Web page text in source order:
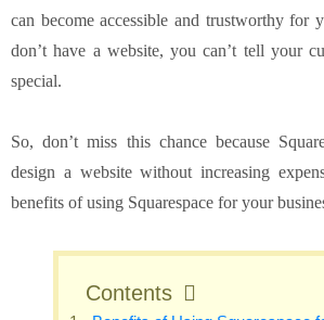
can become accessible and trustworthy for
don’t have a website, you can’t tell your
special.
So, don’t miss this chance because
design a website without increasing
benefits of using Squarespace for your
Contents